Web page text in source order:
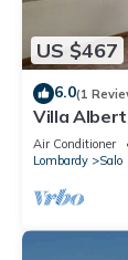
US $467
6.0(1
Villa
w/shared
Air Conditioner
Lombardy
Salo